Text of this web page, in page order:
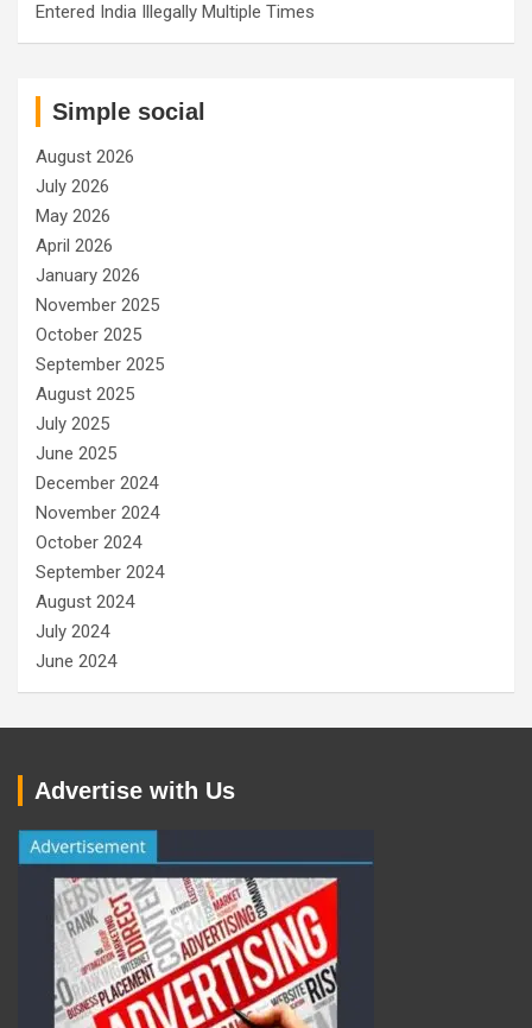
Entered India Illegally Multiple Times
Simple social
August 2026
July 2026
May 2026
April 2026
January 2026
November 2025
October 2025
September 2025
August 2025
July 2025
June 2025
December 2024
November 2024
October 2024
September 2024
August 2024
July 2024
June 2024
Advertise with Us